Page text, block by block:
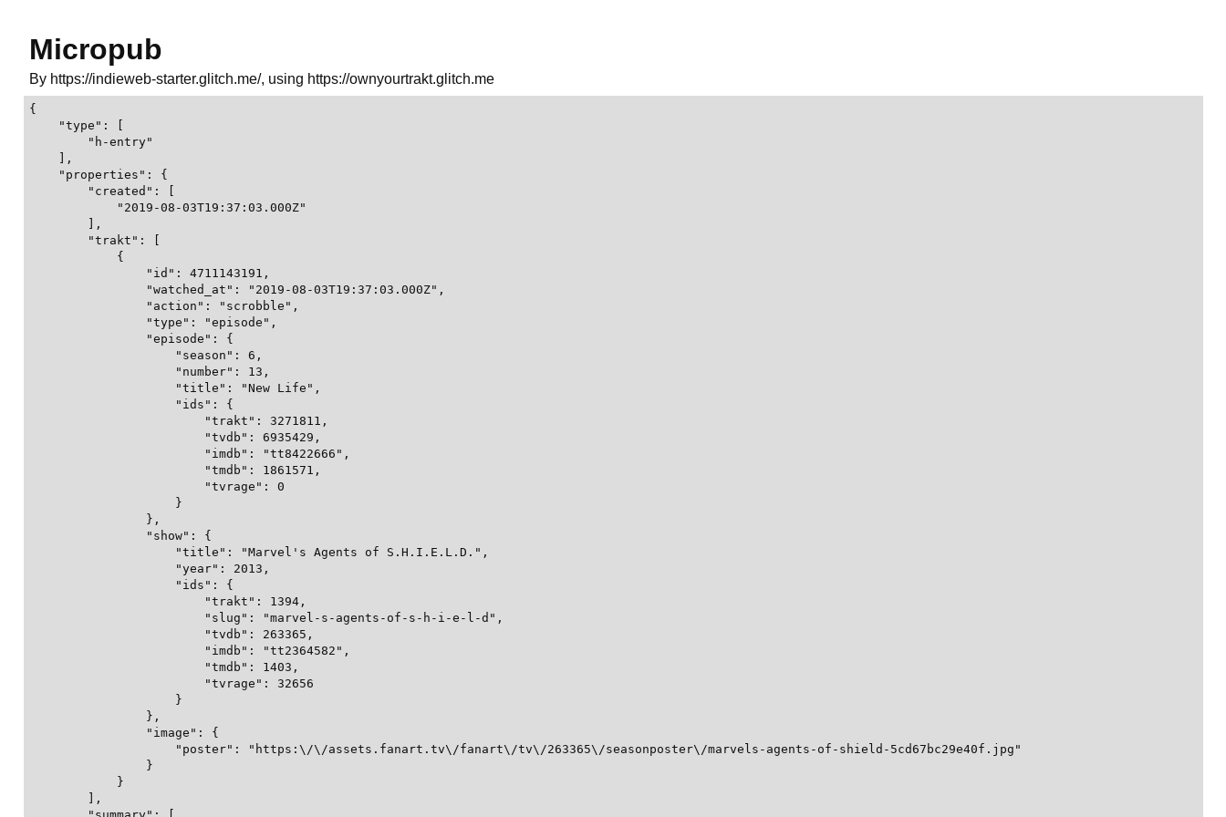
Micropub
By https://indieweb-starter.glitch.me/, using https://ownyourtrakt.glitch.me
{
    "type": [
        "h-entry"
    ],
    "properties": {
        "created": [
            "2019-08-03T19:37:03.000Z"
        ],
        "trakt": [
            {
                "id": 4711143191,
                "watched_at": "2019-08-03T19:37:03.000Z",
                "action": "scrobble",
                "type": "episode",
                "episode": {
                    "season": 6,
                    "number": 13,
                    "title": "New Life",
                    "ids": {
                        "trakt": 3271811,
                        "tvdb": 6935429,
                        "imdb": "tt8422666",
                        "tmdb": 1861571,
                        "tvrage": 0
                    }
                },
                "show": {
                    "title": "Marvel's Agents of S.H.I.E.L.D.",
                    "year": 2013,
                    "ids": {
                        "trakt": 1394,
                        "slug": "marvel-s-agents-of-s-h-i-e-l-d",
                        "tvdb": 263365,
                        "imdb": "tt2364582",
                        "tmdb": 1403,
                        "tvrage": 32656
                    }
                },
                "image": {
                    "poster": "https:\/\/assets.fanart.tv\/fanart\/tv\/263365\/seasonposter\/marvels-agents-of-shield-5cd67bc29e40f.jpg"
                }
            }
        ],